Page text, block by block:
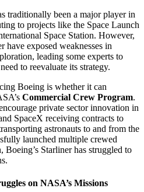
traditionally been a major player in
to projects like the Space Launch
Space Station. However,
have exposed weaknesses in
leading some experts to
to reevaluate its strategy.
Boeing is whether it can
Commercial Crew Program.
private sector innovation in
SpaceX receiving contracts to
astronauts to and from the
launched multiple crewed
Starliner has struggled to
on NASA’s Missions